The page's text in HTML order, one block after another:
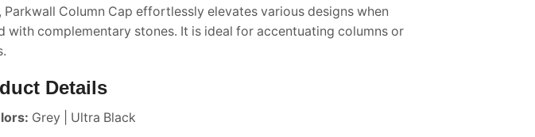
Parkwall Column Cap effortlessly elevates various designs when
with complementary stones. It is ideal for accentuating columns or
Details
Grey | Ultra Black